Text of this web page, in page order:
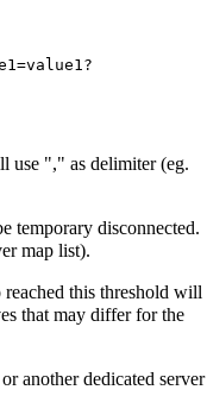
use "," as delimiter (eg.
temporary disconnected.
map list).
this threshold will
that may differ for the
another dedicated server